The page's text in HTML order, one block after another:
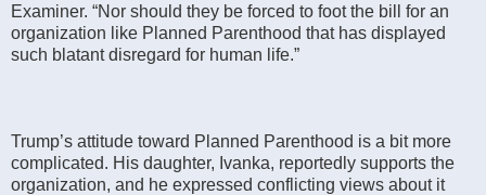
Examiner. “Nor should they be forced to foot the bill for an
organization like Planned Parenthood that has displayed
such blatant disregard for human life.”
Trump’s attitude toward Planned Parenthood is a bit more
complicated. His daughter, Ivanka, reportedly supports the
organization, and he expressed conflicting views about it